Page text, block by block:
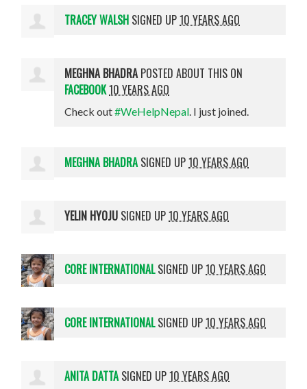
TRACEY WALSH SIGNED UP10 YEARS AGO
MEGHNA BHADRAPOSTED ABOUT THIS ON
FACEBOOK10 YEARS AGO
Check out#WeHelpNepal. I just joined.
MEGHNA BHADRASIGNED UP10 YEARS AGO
YELIN HYOJU SIGNED UP10 YEARS AGO
CORE INTERNATIONALSIGNED UP10 YEARS AGO
CORE INTERNATIONALSIGNED UP10 YEARS AGO
ANITA DATTASIGNED UP10 YEARS AGO